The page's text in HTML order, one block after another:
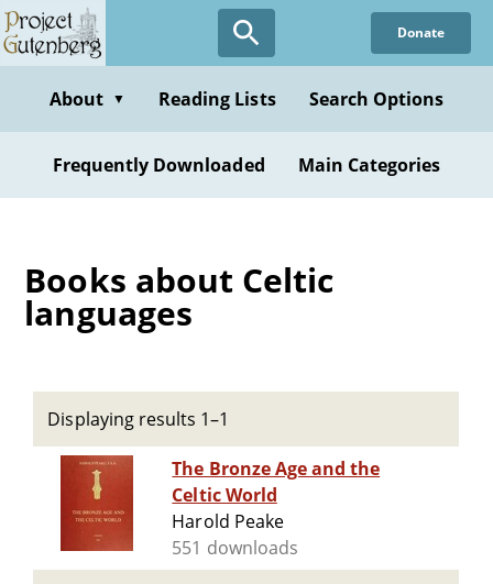
Skip
to
content
Donate
About ▼ Reading Lists Search Options
Frequently Downloaded Main Categories
Books about Celtic
languages
Displaying results 1–1
The Bronze Age and the
Celtic World
Harold Peake
551 downloads